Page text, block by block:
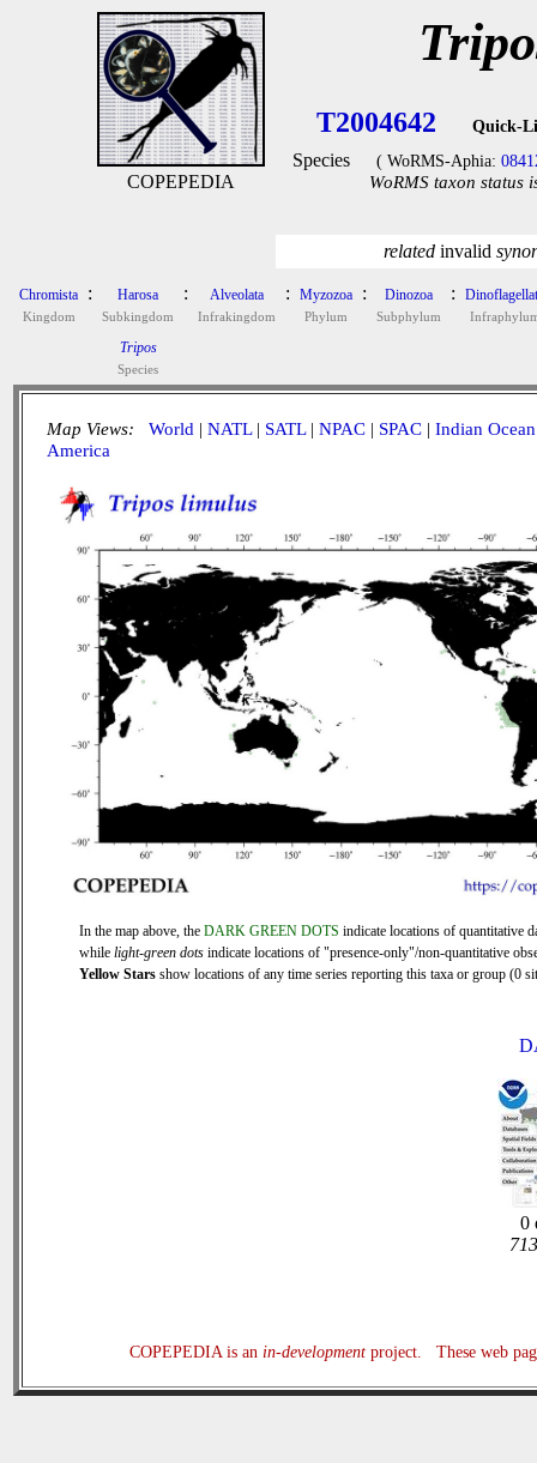
COPEPEDIA
T2004642 Quick-
Species ( WoRMS-Aphia:
WoRMS taxon status
related invalid
Chromista
Kingdom
: Harosa
Subkingdom
: Alveolata
Infrakingdom
: Myzozoa
Phylum
: Dinozoa
Subphylum
:
Tripos
Species
Map Views: World | NATL| SATL| NPAC | SPAC | Indian Ocean
America
In the map above, the DARK GREEN DOTS indicate locations of quantitative
while light-green dots indicate locations of "presence-only"/non-quantitative
Yellow Stars show locations of any time series reporting this taxa or group (0
0
COPEPEDIA is an in-developmentproject. These web